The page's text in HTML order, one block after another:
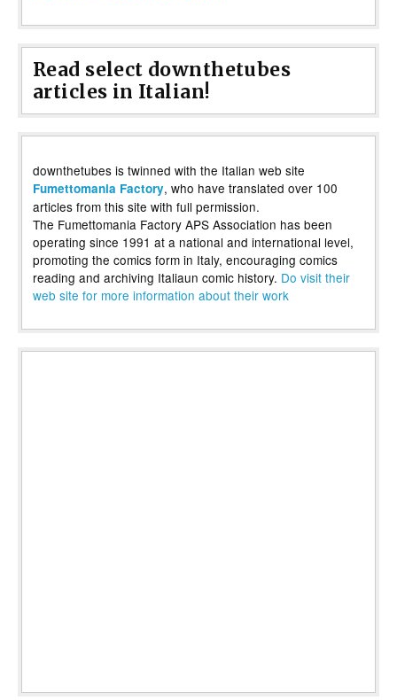
Read select downthetubes
articles in Italian!
downthetubes is twinned with the Italian web site
Fumettomania Factory, who have translated over 100
articles from this site with full permission.
The Fumettomania Factory APS Association has been
operating since 1991 at a national and international level,
promoting the comics form in Italy, encouraging comics
reading and archiving Italiaun comic history. Do visit their
web site for more information about their work